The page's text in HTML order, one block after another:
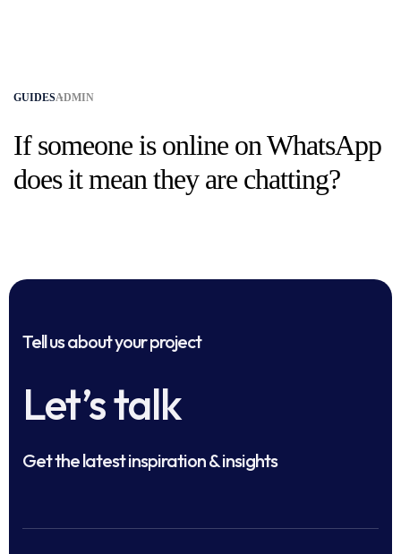
GUIDESADMIN
If someone is online on WhatsApp
does it mean they are chatting?
Tell us about your project
Let’s talk
Get the latest inspiration & insights